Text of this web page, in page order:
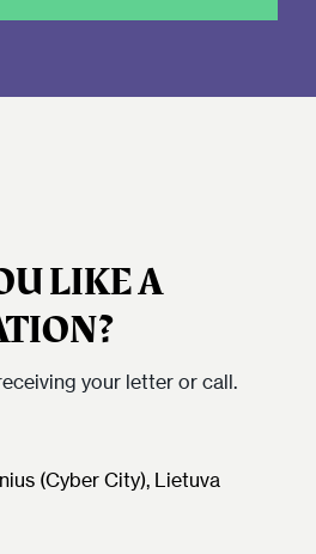
LIKE A
your letter or call.
(Cyber City), Lietuva